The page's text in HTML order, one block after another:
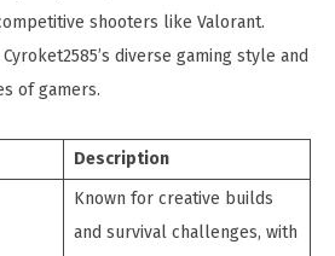
shooters like Valorant.
diverse gaming style and
of gamers.
Description
Known for creative builds
and survival challenges, with